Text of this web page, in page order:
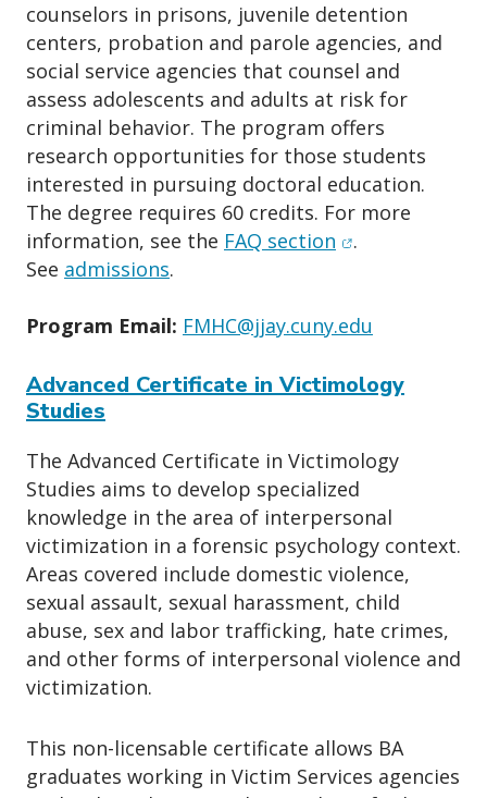
counselors in prisons, juvenile detention
centers, probation and parole agencies, and
social service agencies that counsel and
assess adolescents and adults at risk for
criminal behavior. The program offers
research opportunities for those students
interested in pursuing doctoral education.
The degree requires 60 credits. For more
information, see the FAQ section (opens in new
.
See admissions.
Program Email: FMHC@jjay.cuny.edu
Advanced Certificate in Victimology
Studies
The Advanced Certificate in Victimology
Studies aims to develop specialized
knowledge in the area of interpersonal
victimization in a forensic psychology context.
Areas covered include domestic violence,
sexual assault, sexual harassment, child
abuse, sex and labor trafficking, hate crimes,
and other forms of interpersonal violence and
victimization.
This non-licensable certificate allows BA
graduates working in Victim Services agencies